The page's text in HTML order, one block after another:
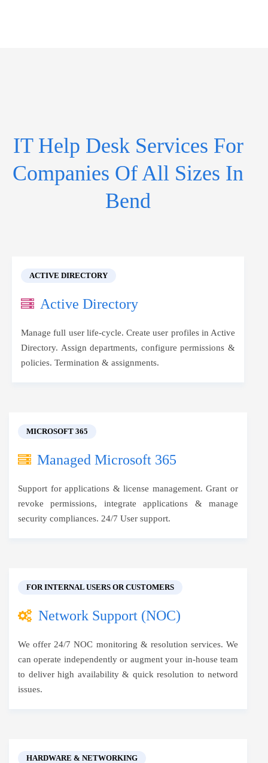
IT Help Desk Services For
Companies Of All Sizes In
Bend
ACTIVE DIRECTORY
Active Directory
Manage full user life-cycle. Create user profiles in Active
Directory. Assign departments, configure permissions &
policies. Termination & assignments.
MICROSOFT 365
Managed Microsoft 365
Support for applications & license management. Grant or
revoke permissions, integrate applications & manage
security compliances. 24/7 User support.
FOR INTERNAL USERS OR CUSTOMERS
Network Support (NOC)
We offer 24/7 NOC monitoring & resolution services. We
can operate independently or augment your in-house team
to deliver high availability & quick resolution to netword
issues.
HARDWARE & NETWORKING